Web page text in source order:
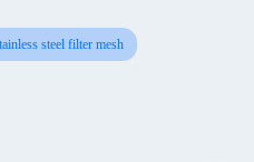
steel filter mesh